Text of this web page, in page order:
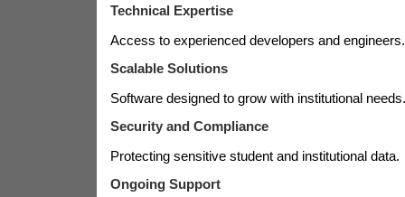
Technical Expertise
Access to experienced developers and engineers.
Scalable Solutions
Software designed to grow with institutional needs.
Security and Compliance
Protecting sensitive student and institutional data.
Ongoing Support